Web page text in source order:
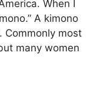
When I
A kimono
Commonly most
many women